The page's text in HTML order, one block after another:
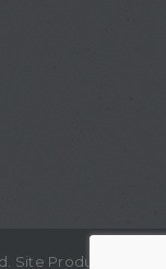
Site Produced by